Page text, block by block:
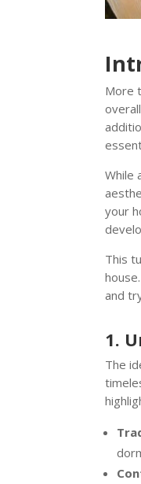
More
While
your
This
and
1.
The